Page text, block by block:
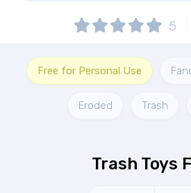
5
Free for Personal Use
Eroded Trash
Trash Toys